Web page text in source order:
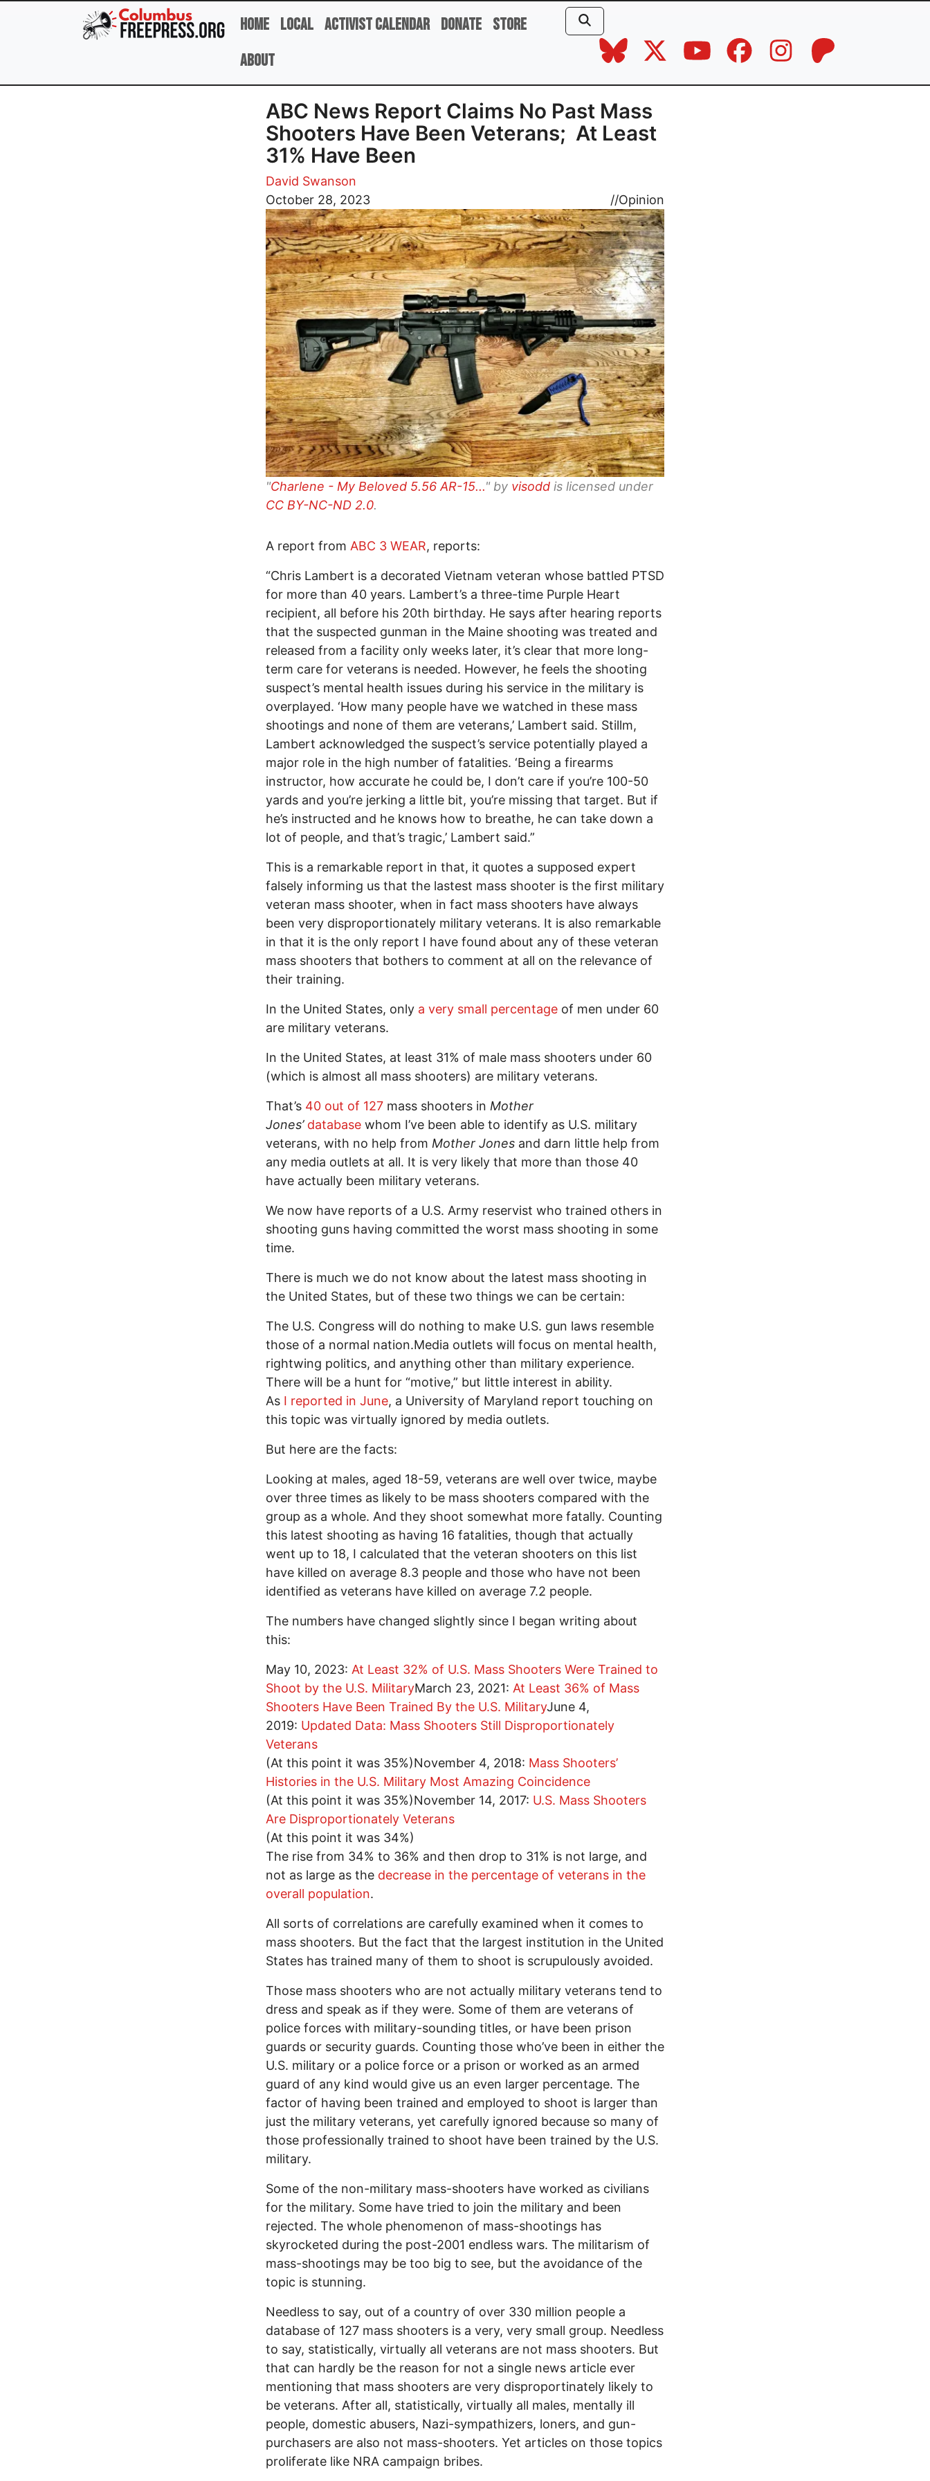
Skip to main content
Home Local Activist Calendar Donate Store
About
ABC News Report Claims No Past Mass
Shooters Have Been Veterans; At Least
31% Have Been
David Swanson
October 28, 2023
//Opinion
Image
"Charlene - My Beloved 5.56 AR-15..." by visodd is licensed under
CC BY-NC-ND 2.0.
A report from ABC 3 WEAR, reports:
“Chris Lambert is a decorated Vietnam veteran whose battled PTSD
for more than 40 years. Lambert’s a three-time Purple Heart
recipient, all before his 20th birthday. He says after hearing reports
that the suspected gunman in the Maine shooting was treated and
released from a facility only weeks later, it’s clear that more long-
term care for veterans is needed. However, he feels the shooting
suspect’s mental health issues during his service in the military is
overplayed. ‘How many people have we watched in these mass
shootings and none of them are veterans,’ Lambert said. Stillm,
Lambert acknowledged the suspect’s service potentially played a
major role in the high number of fatalities. ‘Being a firearms
instructor, how accurate he could be, I don’t care if you’re 100-50
yards and you’re jerking a little bit, you’re missing that target. But if
he’s instructed and he knows how to breathe, he can take down a
lot of people, and that’s tragic,’ Lambert said.”
This is a remarkable report in that, it quotes a supposed expert
falsely informing us that the lastest mass shooter is the first military
veteran mass shooter, when in fact mass shooters have always
been very disproportionately military veterans. It is also remarkable
in that it is the only report I have found about any of these veteran
mass shooters that bothers to comment at all on the relevance of
their training.
In the United States, only a very small percentage of men under 60
are military veterans.
In the United States, at least 31% of male mass shooters under 60
(which is almost all mass shooters) are military veterans.
That’s 40 out of 127 mass shooters in Mother
Jones’ database whom I’ve been able to identify as U.S. military
veterans, with no help from Mother Jones and darn little help from
any media outlets at all. It is very likely that more than those 40
have actually been military veterans.
We now have reports of a U.S. Army reservist who trained others in
shooting guns having committed the worst mass shooting in some
time.
There is much we do not know about the latest mass shooting in
the United States, but of these two things we can be certain:
The U.S. Congress will do nothing to make U.S. gun laws resemble
those of a normal nation.Media outlets will focus on mental health,
rightwing politics, and anything other than military experience.
There will be a hunt for “motive,” but little interest in ability.
As I reported in June, a University of Maryland report touching on
this topic was virtually ignored by media outlets.
But here are the facts:
Looking at males, aged 18-59, veterans are well over twice, maybe
over three times as likely to be mass shooters compared with the
group as a whole. And they shoot somewhat more fatally. Counting
this latest shooting as having 16 fatalities, though that actually
went up to 18, I calculated that the veteran shooters on this list
have killed on average 8.3 people and those who have not been
identified as veterans have killed on average 7.2 people.
The numbers have changed slightly since I began writing about
this:
May 10, 2023: At Least 32% of U.S. Mass Shooters Were Trained to
Shoot by the U.S. MilitaryMarch 23, 2021: At Least 36% of Mass
Shooters Have Been Trained By the U.S. MilitaryJune 4,
2019: Updated Data: Mass Shooters Still Disproportionately
Veterans
(At this point it was 35%)November 4, 2018: Mass Shooters’
Histories in the U.S. Military Most Amazing Coincidence
(At this point it was 35%)November 14, 2017: U.S. Mass Shooters
Are Disproportionately Veterans
(At this point it was 34%)
The rise from 34% to 36% and then drop to 31% is not large, and
not as large as the decrease in the percentage of veterans in the
overall population.
All sorts of correlations are carefully examined when it comes to
mass shooters. But the fact that the largest institution in the United
States has trained many of them to shoot is scrupulously avoided.
Those mass shooters who are not actually military veterans tend to
dress and speak as if they were. Some of them are veterans of
police forces with military-sounding titles, or have been prison
guards or security guards. Counting those who’ve been in either the
U.S. military or a police force or a prison or worked as an armed
guard of any kind would give us an even larger percentage. The
factor of having been trained and employed to shoot is larger than
just the military veterans, yet carefully ignored because so many of
those professionally trained to shoot have been trained by the U.S.
military.
Some of the non-military mass-shooters have worked as civilians
for the military. Some have tried to join the military and been
rejected. The whole phenomenon of mass-shootings has
skyrocketed during the post-2001 endless wars. The militarism of
mass-shootings may be too big to see, but the avoidance of the
topic is stunning.
Needless to say, out of a country of over 330 million people a
database of 127 mass shooters is a very, very small group. Needless
to say, statistically, virtually all veterans are not mass shooters. But
that can hardly be the reason for not a single news article ever
mentioning that mass shooters are very disproportinately likely to
be veterans. After all, statistically, virtually all males, mentally ill
people, domestic abusers, Nazi-sympathizers, loners, and gun-
purchasers are also not mass-shooters. Yet articles on those topics
proliferate like NRA campaign bribes.